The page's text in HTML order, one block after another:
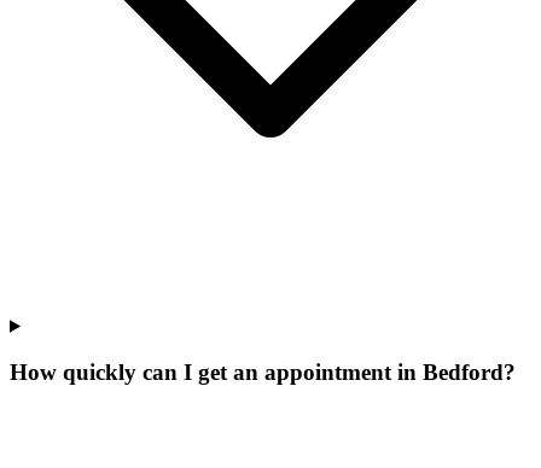
How quickly can I get an appointment in Bedford?